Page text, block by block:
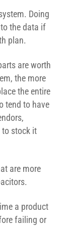
Doing
the data if
plan.
are worth
the more
the entire
tend to have
to stock it
are more
a product
failing or